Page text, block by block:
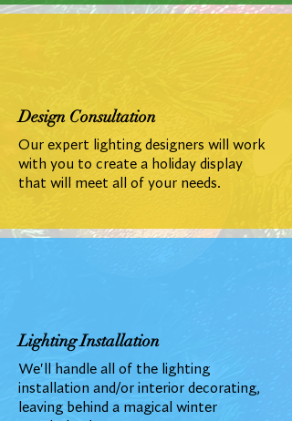
Design Consultation
Our expert lighting designers will work
with you to create a holiday display
that will meet all of your needs.
Lighting Installation
We'll handle all of the lighting
installation and/or interior decorating,
leaving behind a magical winter